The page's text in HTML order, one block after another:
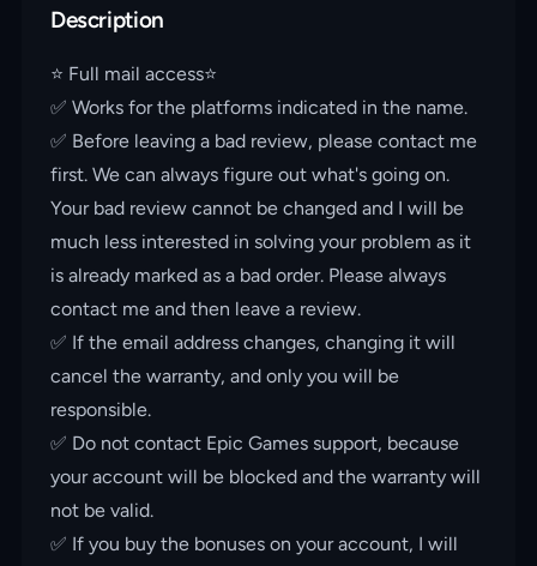
Description
⭐️ Full mail access⭐️
✅ Works for the platforms indicated in the name.
✅ Before leaving a bad review, please contact me
first. We can always figure out what's going on.
Your bad review cannot be changed and I will be
much less interested in solving your problem as it
is already marked as a bad order. Please always
contact me and then leave a review.
✅ If the email address changes, changing it will
cancel the warranty, and only you will be
responsible.
✅ Do not contact Epic Games support, because
your account will be blocked and the warranty will
not be valid.
✅ If you buy the bonuses on your account, I will